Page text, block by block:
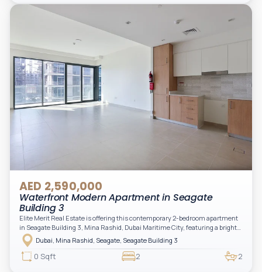
AED 2,590,000
Waterfront Modern Apartment in Seagate
Building 3
Elite Merit Real Estate is offering this contemporary 2-bedroom apartment
in Seagate Building 3, Mina Rashid, Dubai Maritime City, featuring a bright
layout, modern interiors, and a spacious balcony within a premium
waterfront community, ideal for families or investors.
Dubai, Mina Rashid, Seagate, Seagate Building 3
0 Sqft 2 2